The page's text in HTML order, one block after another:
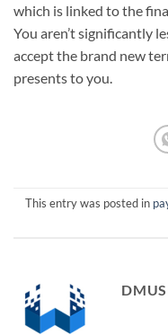
which is linked to the
You aren’t significantly
accept the brand new
presents to you.
This entry was posted in